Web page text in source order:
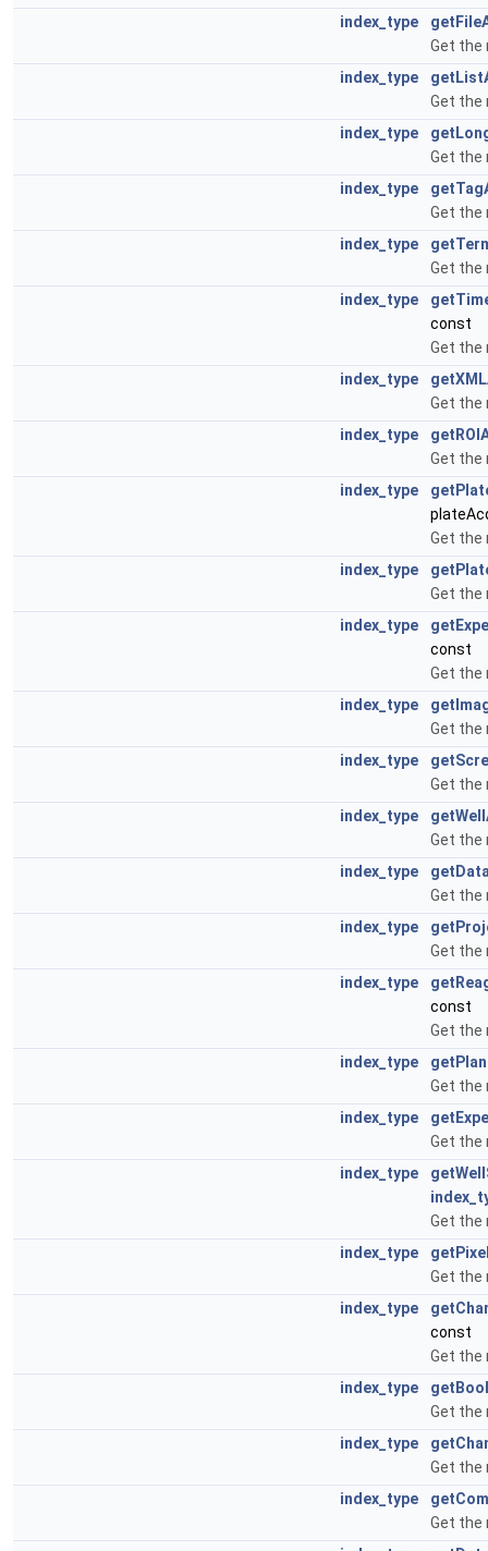
index_type
Get the
index_type
Get the
index_type
Get the
index_type
Get the
index_type
Get the
index_type
const
Get the
index_type
Get the
index_type
Get the
index_type
Get the
index_type
Get the
index_type
const
Get the
index_type
Get the
index_type
Get the
index_type
Get the
index_type
Get the
index_type
Get the
index_type
const
Get the
index_type
Get the
index_type
Get the
index_type
Get the
index_type
Get the
index_type
const
Get the
index_type
Get the
index_type
Get the
index_type
Get the